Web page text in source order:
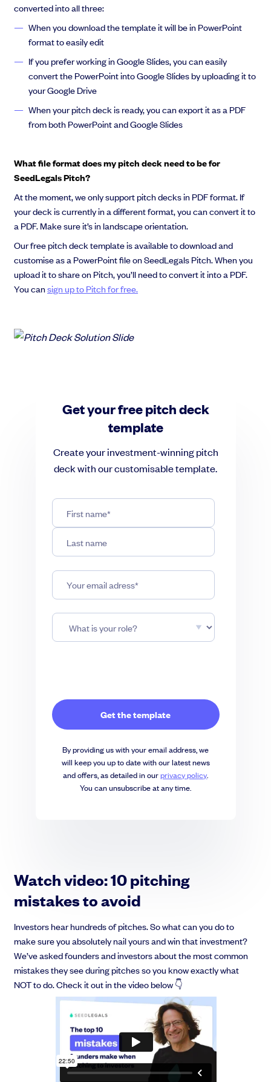
converted into all three:
When you download the template it will be in PowerPoint
format to easily edit
If you prefer working in Google Slides, you can easily
convert the PowerPoint into Google Slides by uploading it to
your Google Drive
When your pitch deck is ready, you can export it as a PDF
from both PowerPoint and Google Slides
What file format does my pitch deck need to be for
SeedLegals Pitch?
At the moment, we only support pitch decks in PDF format. If
your deck is currently in a different format, you can convert it to
a PDF. Make sure it’s in landscape orientation.
Our free pitch deck template is available to download and
customise as a PowerPoint file on SeedLegals Pitch. When you
upload it to share on Pitch, you’ll need to convert it into a PDF.
You cansign up to Pitch for free.
Get your free pitch deck
template
Create your investment-winning pitch
deck with our customisable template.
By providing us with your email address, we
will keep you up to date with our latest news
and offers, as detailed in ourprivacy policy.
You can unsubscribe at any time.
Watch video: 10 pitching
mistakes to avoid
Investors hear hundreds of pitches. So what can you do to
make sure you absolutely nail yours and win that investment?
We’ve asked founders and investors about the most common
mistakes they see during pitches so you know exactly what
NOT to do. Check it out in the video below 👇